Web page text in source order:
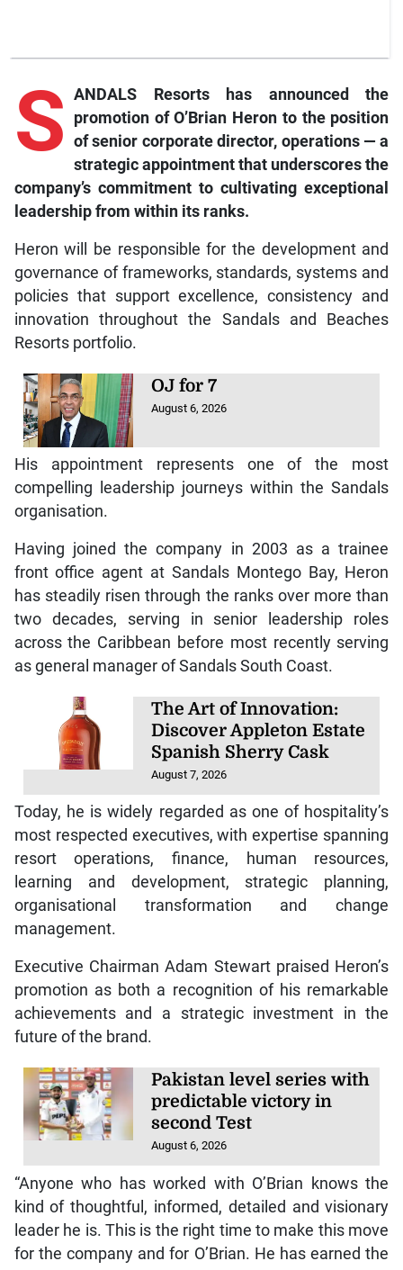
S ANDALS Resorts has announced the
promotion of O’Brian Heron to the position
of senior corporate director, operations — a
strategic appointment that underscores the
company’s commitment to cultivating exceptional
leadership from within its ranks.
Heron will be responsible for the development and
governance of frameworks, standards, systems and
policies that support excellence, consistency and
innovation throughout the Sandals and Beaches
Resorts portfolio.
OJ for 7
August 6, 2026
His appointment represents one of the most
compelling leadership journeys within the Sandals
organisation.
Having joined the company in 2003 as a trainee
front office agent at Sandals Montego Bay, Heron
has steadily risen through the ranks over more than
two decades, serving in senior leadership roles
across the Caribbean before most recently serving
as general manager of Sandals South Coast.
The Art of Innovation:
Discover Appleton Estate
Spanish Sherry Cask
August 7, 2026
Today, he is widely regarded as one of hospitality’s
most respected executives, with expertise spanning
resort operations, finance, human resources,
learning and development, strategic planning,
organisational transformation and change
management.
Executive Chairman Adam Stewart praised Heron’s
promotion as both a recognition of his remarkable
achievements and a strategic investment in the
future of the brand.
Pakistan level series with
predictable victory in
second Test
August 6, 2026
“Anyone who has worked with O’Brian knows the
kind of thoughtful, informed, detailed and visionary
leader he is. This is the right time to make this move
for the company and for O’Brian. He has earned the